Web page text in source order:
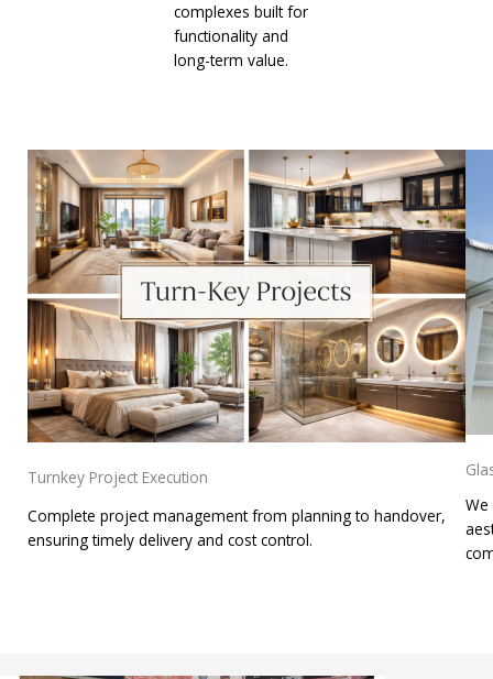
complexes built for
functionality and
long-term value.
Turnkey Project Execution
Complete project management from planning to handover,
ensuring timely delivery and cost control.